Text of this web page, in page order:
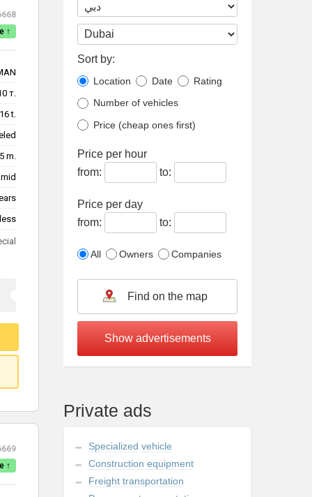
↑
т.
16 t.
m.
↑
Sort by:
Location Date
Rating
Number of vehicles
Price (cheap ones first)
Price per hour
from:
to:
Price per day
from:
to:
All Owners Companies
Private ads
Specialized vehicle
Construction equipment
Freight transportation